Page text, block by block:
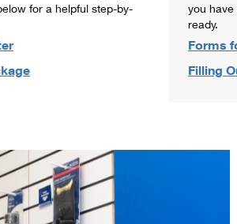
for a helpful step-by-
you
ready.
Forms
Filling